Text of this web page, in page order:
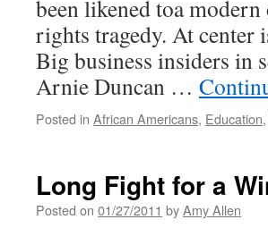
been likened toa
rights tragedy. At center
Big business insiders in
Arnie Duncan …
Posted in African Americans, Education,
Long Fight for a
Posted on 01/27/2011 byAmy Allen